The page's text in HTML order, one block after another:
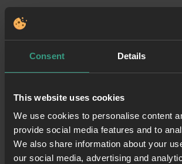
Consent Details
This website uses cookies
We use cookies to personalise content
provide social media features and to
We also share information about your
our social media, advertising and